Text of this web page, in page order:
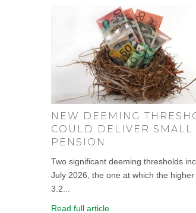
NEW DEEMING
COULD DELIVER SMALL
PENSION
Two significant deeming thresholds
July 2026, the one at which the
3.2...
Read full article